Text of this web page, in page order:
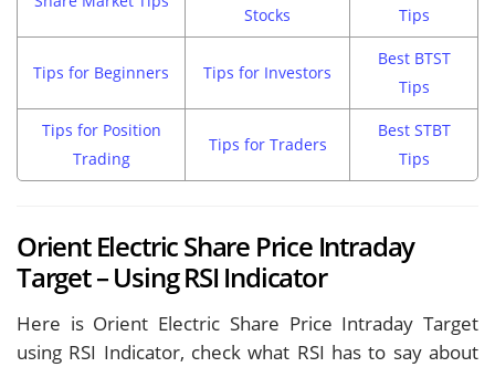
Stocks
Tips
Tips for Beginners Tips for Investors
Best BTST
Tips
Tips for Position
Trading
Tips for Traders
Best STBT
Tips
Orient Electric Share Price Intraday
Target – Using RSI Indicator
Here is Orient Electric Share Price Intraday Target
using RSI Indicator, check what RSI has to say about